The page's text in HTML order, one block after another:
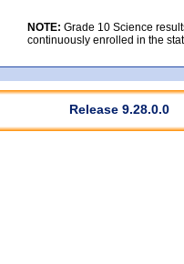
NOTE: Grade 10 Science
continuously enrolled in the
Release 9.28.0.0